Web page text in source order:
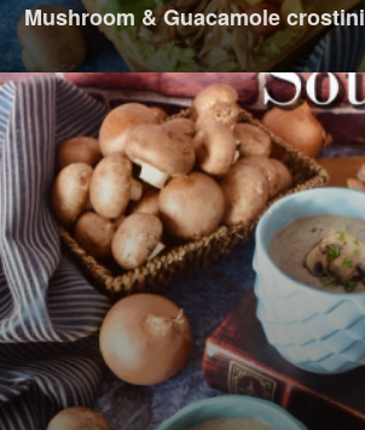
Mushroom & Guacamole crostini